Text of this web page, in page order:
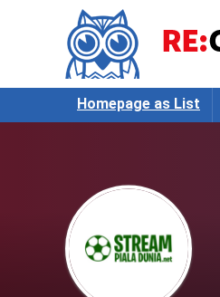
Homepage as List